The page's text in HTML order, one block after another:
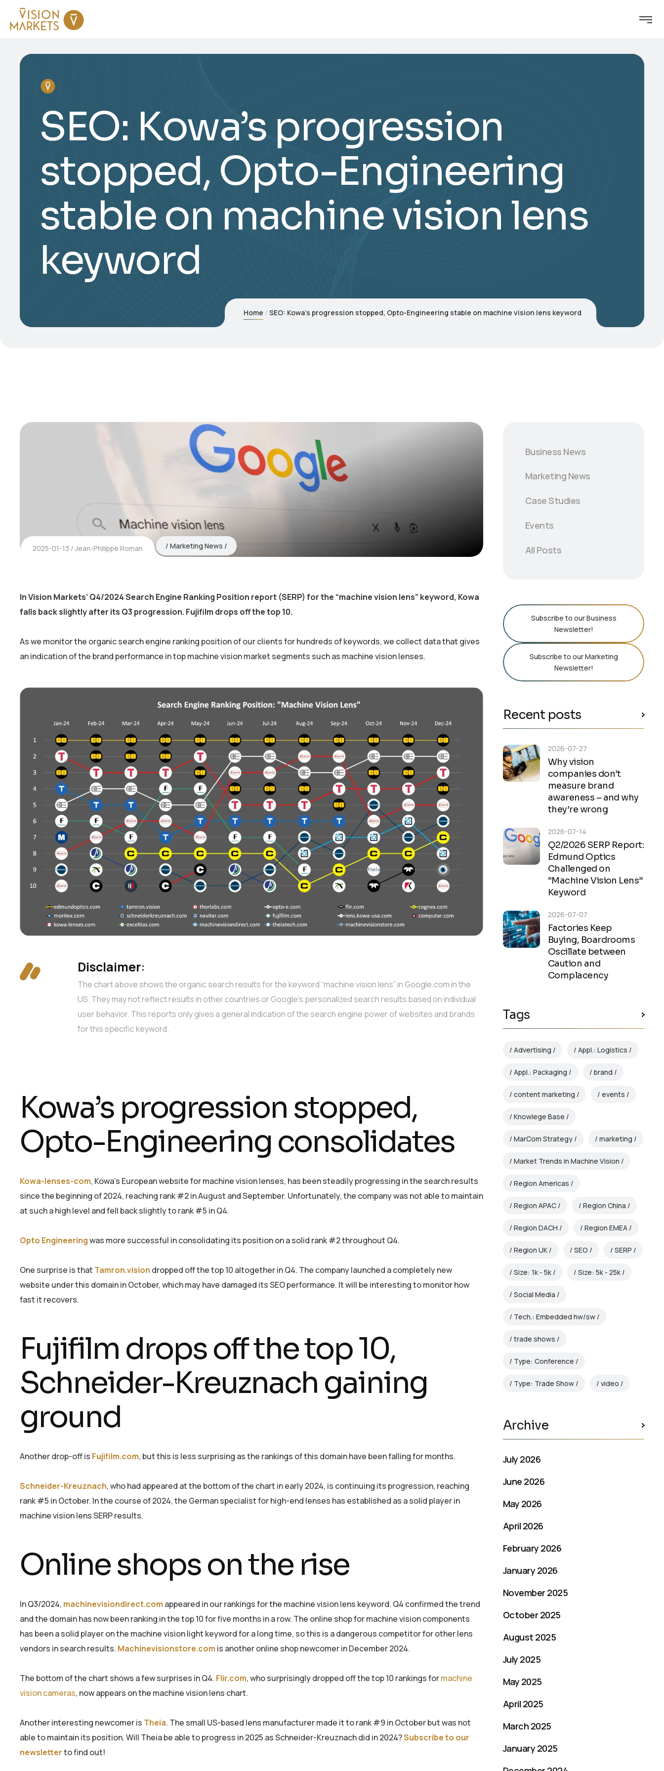
SEO: Kowa’s progression
stopped, Opto-Engineering
stable on machine vision lens
keyword
Home SEO: Kowa’s progression stopped, Opto-Engineering stable on machine vision lens keyword
2025-01-13 Jean-Philippe Roman Marketing News
In Vision Markets’ Q4/2024 Search Engine Ranking Position report (SERP) for the “machine vision lens” keyword, Kowa
falls back slightly after its Q3 progression. Fujifilm drops off the top 10.
As we monitor the organic search engine ranking position of our clients for hundreds of keywords, we collect data that gives
an indication of the brand performance in top machine vision market segments such as machine vision lenses.
Disclaimer:
The chart above shows the organic search results for the keyword “machine vision lens” in Google.com in the
US. They may not reflect results in other countries or Google’s personalized search results based on individual
user behavior. This reports only gives a general indication of the search engine power of websites and brands
for this specific keyword.
Kowa’s progression stopped,
Opto-Engineering consolidates
Kowa-lenses-com, Kowa’s European website for machine vision lenses, has been steadily progressing in the search results
since the beginning of 2024, reaching rank #2 in August and September. Unfortunately, the company was not able to maintain
at such a high level and fell back slightly to rank #5 in Q4.
Opto Engineeringwas more successful in consolidating its position on a solid rank #2 throughout Q4.
One surprise is that Tamron.vision dropped off the top 10 altogether in Q4. The company launched a completely new
website under this domain in October, which may have damaged its SEO performance. It will be interesting to monitor how
fast it recovers.
Fujifilm drops off the top 10,
Schneider-Kreuznach gaining
ground
Another drop-off is Fujifilm.com, but this is less surprising as the rankings of this domain have been falling for months.
Schneider-Kreuznach, who had appeared at the bottom of the chart in early 2024, is continuing its progression, reaching
rank #5 in October. In the course of 2024, the German specialist for high-end lenses has established as a solid player in
machine vision lens SERP results.
Online shops on the rise
In Q3/2024, machinevisiondirect.com appeared in our rankings for the machine vision lens keyword. Q4 confirmed the trend
and the domain has now been ranking in the top 10 for five months in a row. The online shop for machine vision components
has been a solid player on the machine vision light keyword for a long time, so this is a dangerous competitor for other lens
vendors in search results. Machinevisionstore.com is another online shop newcomer in December 2024.
The bottom of the chart shows a few surprises in Q4. Flir.com, who surprisingly dropped off the top 10 rankings formachine
vision cameras, now appears on the machine vision lens chart.
Another interesting newcomer is Theia. The small US-based lens manufacturer made it to rank #9 in October but was not
able to maintain its position. Will Theia be able to progress in 2025 as Schneider-Kreuznach did in 2024?Subscribe to our
newsletterto find out!
Business News
Marketing News
Case Studies
Events
All Posts
Subscribe to our Business
Newsletter!
Subscribe to our Marketing
Newsletter!
Recent posts
Why vision
companies don’t
measure brand
awareness – and why
they’re wrong
2026-07-27
Q2/2026 SERP Report:
Edmund Optics
Challenged on
“Machine Vision Lens”
Keyword
2026-07-14
Factories Keep
Buying, Boardrooms
Oscillate between
Caution and
Complacency
2026-07-07
Tags
Advertising Appl.: Logistics
Appl.: Packaging brand
content marketing events
Knowlege Base
MarCom Strategy marketing
Market Trends in Machine Vision
Region Americas
Region APAC Region China
Region DACH Region EMEA
Region UK SEO SERP
Size: 1k - 5k Size: 5k - 25k
Social Media
Tech.: Embedded hw/sw
trade shows
Type: Conference
Type: Trade Show video
Archive
July 2026
June 2026
May 2026
April 2026
February 2026
January 2026
November 2025
October 2025
August 2025
July 2025
May 2025
April 2025
March 2025
January 2025